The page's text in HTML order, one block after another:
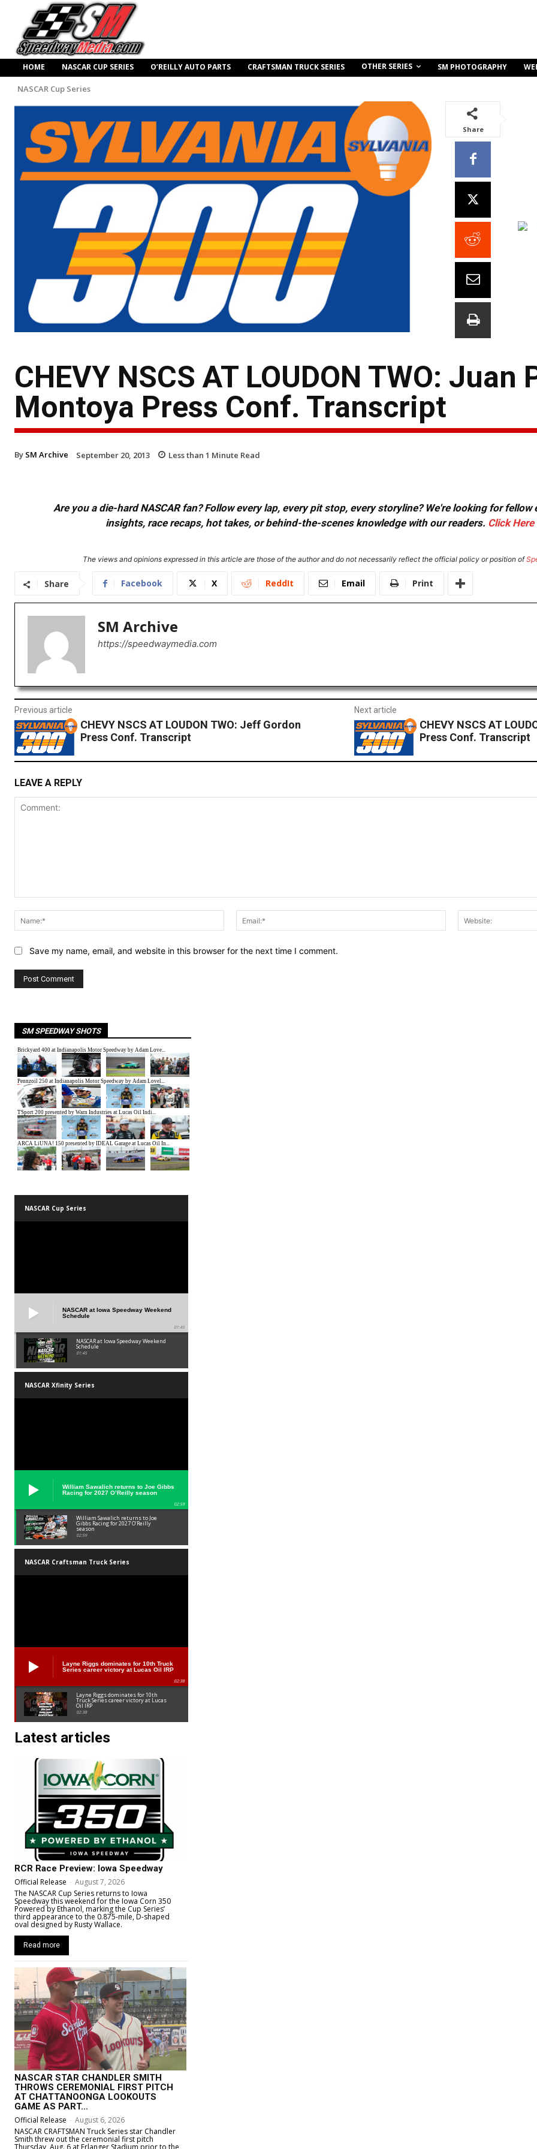
HOME NASCAR CUP SERIES O’REILLY AUTO PARTS CRAFTSMAN TRUCK SERIES OTHER SERIES SM PHOTOGRAPHY
NASCAR Cup Series
Share
CHEVY NSCS AT LOUDON TWO: Juan
Montoya Press Conf. Transcript
By SM Archive September 20, 2013 Less than 1 Minute Read
Are you a die-hard NASCAR fan? Follow every lap, every pit stop, every storyline? We're looking for
insights, race recaps, hot takes, or behind-the-scenes knowledge with our readers. Click Here
The views and opinions expressed in this article are those of the author and do not necessarily reflect the official policy or position of
Share Facebook X ReddIt Email Print
SM Archive
https://speedwaymedia.com
Previous article
CHEVY NSCS AT LOUDON TWO: Jeff Gordon
Press Conf. Transcript
Next article
CHEVY NSCS AT
Press Conf. Transcript
LEAVE A REPLY
Name:*
Email:*
Save my name, email, and website in this browser for the next time I comment.
SM SPEEDWAY SHOTS
NASCAR Cup Series
NASCAR at Iowa Speedway Weekend
Schedule
01:45
NASCAR at Iowa Speedway Weekend
Schedule
01:45
NASCAR Xfinity Series
William Sawalich returns to Joe Gibbs
Racing for 2027 O’Reilly season
02:59
William Sawalich returns to Joe
Gibbs Racing for 2027 O’Reilly
season
02:59
NASCAR Craftsman Truck Series
Layne Riggs dominates for 10th Truck
Series career victory at Lucas Oil IRP
02:38
Layne Riggs dominates for 10th
Truck Series career victory at Lucas
Oil IRP
02:38
Latest articles
RCR Race Preview: Iowa Speedway
Official Release - August 7, 2026
The NASCAR Cup Series returns to Iowa
Speedway this weekend for the Iowa Corn 350
Powered by Ethanol, marking the Cup Series’
third appearance to the 0.875-mile, D-shaped
oval designed by Rusty Wallace.
Read more
NASCAR STAR CHANDLER SMITH
THROWS CEREMONIAL FIRST PITCH
AT CHATTANOONGA LOOKOUTS
GAME AS PART...
Official Release - August 6, 2026
NASCAR CRAFTSMAN Truck Series star Chandler
Smith threw out the ceremonial first pitch